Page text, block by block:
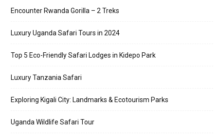
Encounter Rwanda Gorilla – 2 Treks
Luxury Uganda Safari Tours in 2024
Top 5 Eco-Friendly Safari Lodges in Kidepo Park
Luxury Tanzania Safari
Exploring Kigali City: Landmarks & Ecotourism Parks
Uganda Wildlife Safari Tour